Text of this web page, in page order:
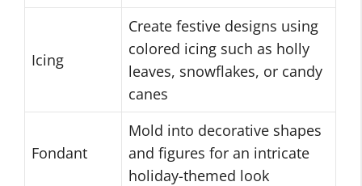
Icing
Create festive designs using
colored icing such as holly
leaves, snowflakes, or candy
canes
Fondant
Mold into decorative shapes
and figures for an intricate
holiday-themed look